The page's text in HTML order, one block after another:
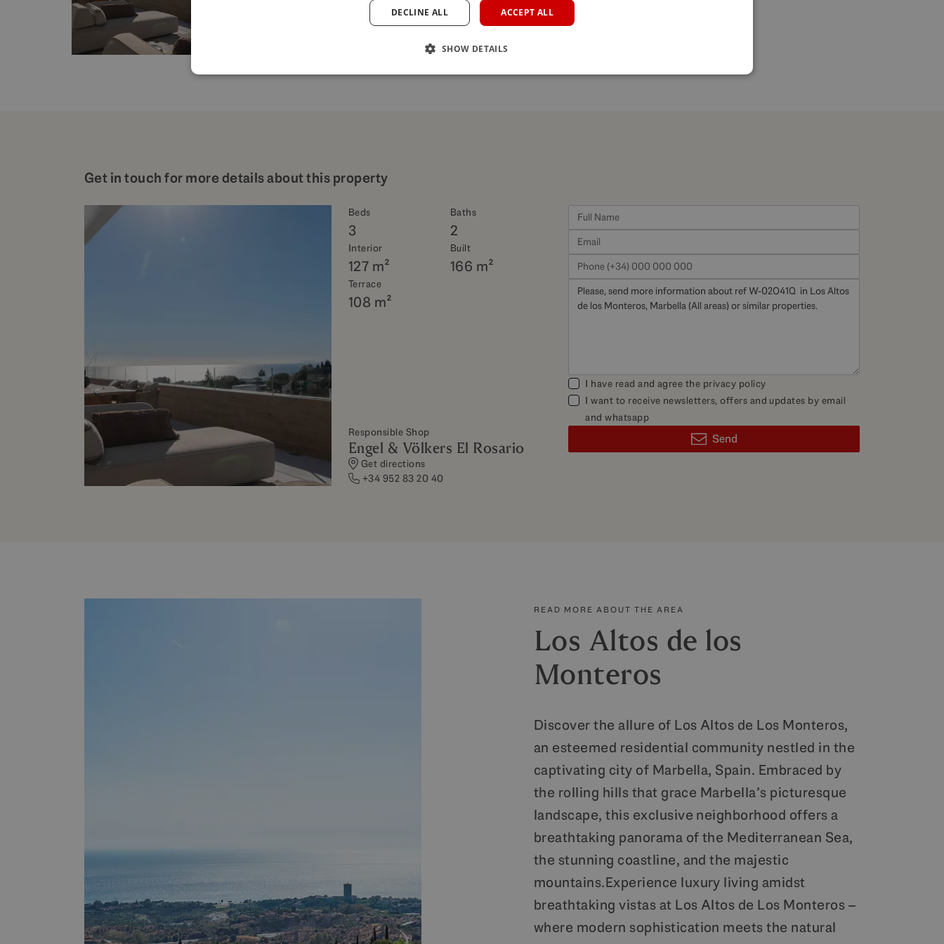
Get in touch for more details about this property
Beds
3
Baths
2
Interior
127 m²
Built
166 m²
Terrace
108 m²
Responsible Shop
Engel & Völkers El Rosario
Get directions
+34 952 83 20 40
I have read and agree the privacy policy
I want to receive newsletters, offers and updates by email
and whatsapp
Send
READ MORE ABOUT THE AREA
Los Altos de los
Monteros
Discover the allure of Los Altos de Los Monteros,
an esteemed residential community nestled in the
captivating city of Marbella, Spain. Embraced by
the rolling hills that grace Marbella’s picturesque
landscape, this exclusive neighborhood offers a
breathtaking panorama of the Mediterranean Sea,
the stunning coastline, and the majestic
mountains.Experience luxury living amidst
breathtaking vistas at Los Altos de Los Monteros –
where modern sophistication meets the natural
POLISH
ACCEPT ALL
DECLINE ALL
SHOW DETAILS